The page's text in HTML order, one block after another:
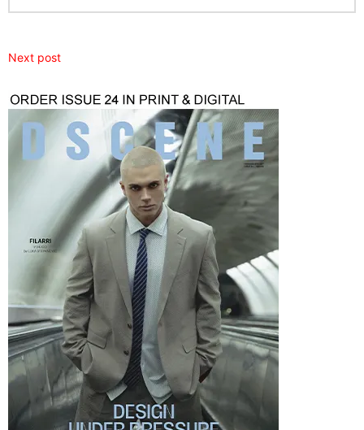
Next post